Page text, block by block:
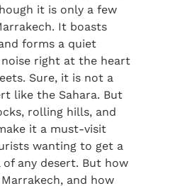
it is only a few
It boasts
forms a quiet
right at the heart
Sure, it is not a
like the Sahara. But
rolling hills, and
it a must-visit
wanting to get a
any desert. But how
and how